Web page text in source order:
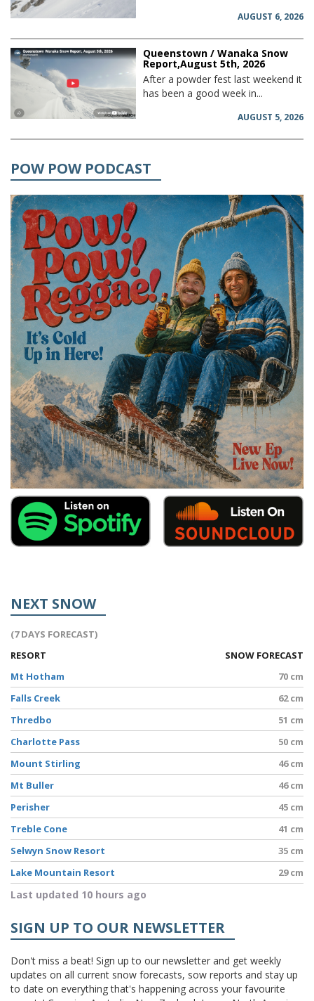
AUGUST 6, 2026
Queenstown / Wanaka Snow
Report,August 5th, 2026
After a powder fest last weekend it
has been a good week in...
AUGUST 5, 2026
POW POW PODCAST
NEXT SNOW
(7 DAYS FORECAST)
RESORT
SNOW FORECAST
Mt Hotham
70 cm
Falls Creek
62 cm
Thredbo
51 cm
Charlotte Pass
50 cm
Mount Stirling
46 cm
Mt Buller
46 cm
Perisher
45 cm
Treble Cone
41 cm
Selwyn Snow Resort
35 cm
Lake Mountain Resort
29 cm
Last updated 10 hours ago
SIGN UP TO OUR NEWSLETTER
Don't miss a beat! Sign up to our newsletter and get weekly
updates on all current snow forecasts, sow reports and stay up
to date on everything that's happening across your favourite